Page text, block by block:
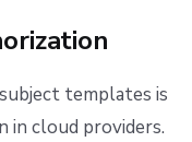
templates is
in cloud providers.